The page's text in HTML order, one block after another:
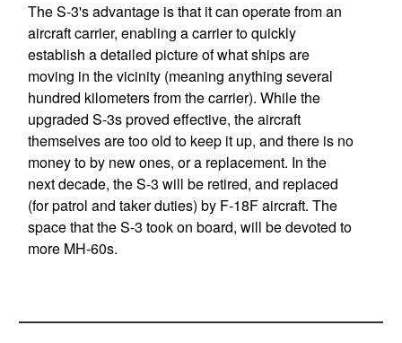
The S-3's advantage is that it can operate from an
aircraft carrier, enabling a carrier to quickly
establish a detailed picture of what ships are
moving in the vicinity (meaning anything several
hundred kilometers from the carrier). While the
upgraded S-3s proved effective, the aircraft
themselves are too old to keep it up, and there is no
money to by new ones, or a replacement. In the
next decade, the S-3 will be retired, and replaced
(for patrol and taker duties) by F-18F aircraft. The
space that the S-3 took on board, will be devoted to
more MH-60s.